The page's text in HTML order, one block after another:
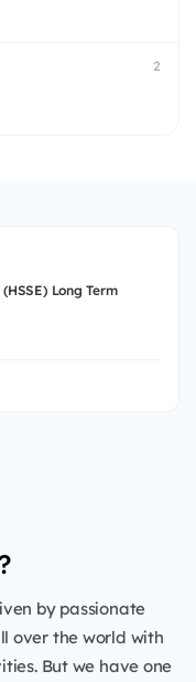
2
Long Term
by passionate
over the world with
But we have one